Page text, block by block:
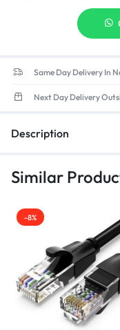
Same Day Delivery In
Next Day Delivery
Description
Similar
-8%